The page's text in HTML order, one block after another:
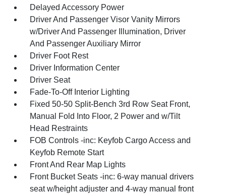
Delayed Accessory Power
Driver And Passenger Visor Vanity Mirrors
w/Driver And Passenger Illumination, Driver
And Passenger Auxiliary Mirror
Driver Foot Rest
Driver Information Center
Driver Seat
Fade-To-Off Interior Lighting
Fixed 50-50 Split-Bench 3rd Row Seat Front,
Manual Fold Into Floor, 2 Power and w/Tilt
Head Restraints
FOB Controls -inc: Keyfob Cargo Access and
Keyfob Remote Start
Front And Rear Map Lights
Front Bucket Seats -inc: 6-way manual drivers
seat w/height adjuster and 4-way manual front